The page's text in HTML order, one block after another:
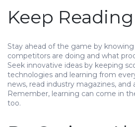
Keep Reading
Stay ahead of the game by
competitors are doing and what
Seek innovative ideas by keeping
technologies and learning from
news, read industry magazines, and
Remember, learning can come in
too.